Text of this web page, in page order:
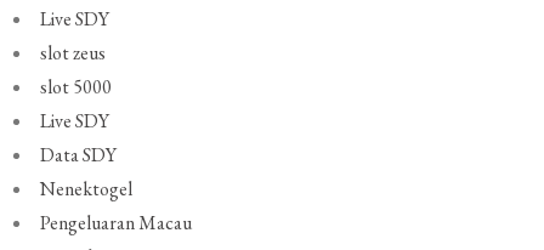
Live SDY
slot zeus
slot 5000
Live SDY
Data SDY
Nenektogel
Pengeluaran Macau